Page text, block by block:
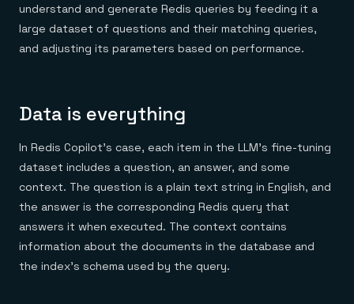
understand and generate Redis queries by feeding it a
large dataset of questions and their matching queries,
and adjusting its parameters based on performance.
Data is everything
In Redis Copilot’s case, each item in the LLM’s fine-tuning
dataset includes a question, an answer, and some
context. The question is a plain text string in English, and
the answer is the corresponding Redis query that
answers it when executed. The context contains
information about the documents in the database and
the index’s schema used by the query.